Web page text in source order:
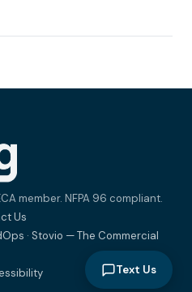
member. NFPA 96 compliant.
Us
· Stovio — The Commercial
Text Us